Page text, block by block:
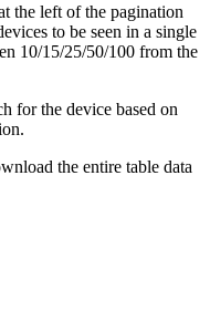
the left of the pagination
to be seen in a single
10/15/25/50/100 from the
for the device based on
the entire table data